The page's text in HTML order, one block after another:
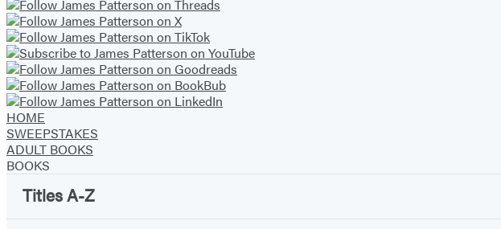
HOME
SWEEPSTAKES
ADULT BOOKS
BOOKS
Titles A-Z